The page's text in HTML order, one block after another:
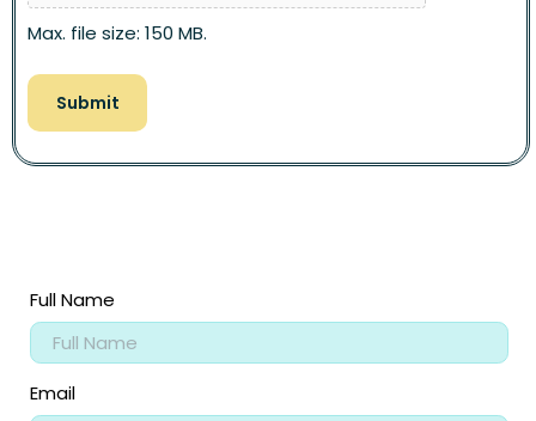
Max. file size: 150 MB.